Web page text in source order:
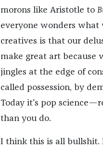
morons like Aristotle to
everyone wonders what
creatives is that our
make great art because
jingles at the edge of
called possession, by
Today it's pop
than you do.
I think this is all bullshit.